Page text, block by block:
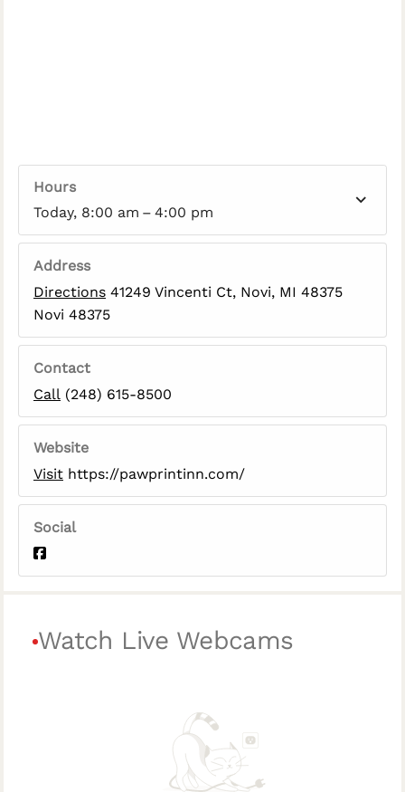
Hours
Today, 8:00 am – 4:00 pm
Address
Directions 41249 Vincenti Ct, Novi, MI 48375
Novi 48375
Contact
Call (248) 615-8500
Website
Visit https://pawprintinn.com/
Social
Watch Live Webcams